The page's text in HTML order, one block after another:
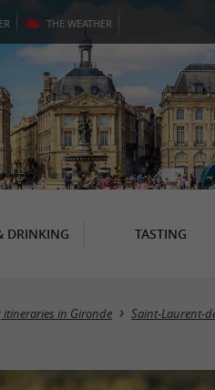
THE WEATHER
DRINKING TASTING
itineraries in Gironde Saint-Laurent-